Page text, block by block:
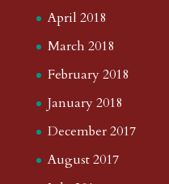
April 2018
March 2018
February 2018
January 2018
December 2017
August 2017